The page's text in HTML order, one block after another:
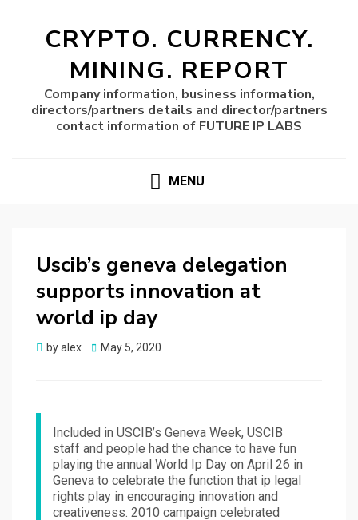
CRYPTO. CURRENCY.
MINING. REPORT
Company information, business information,
directors/partners details and director/partners
contact information of FUTURE IP LABS
MENU
Uscib’s geneva delegation
supports innovation at
world ip day
byalex
Posted
May 5, 2020
Included in USCIB’s Geneva Week, USCIB
staff and people had the chance to have fun
playing the annual World Ip Day on April 26 in
Geneva to celebrate the function that ip legal
rights play in encouraging innovation and
creativeness. 2010 campaign celebrated